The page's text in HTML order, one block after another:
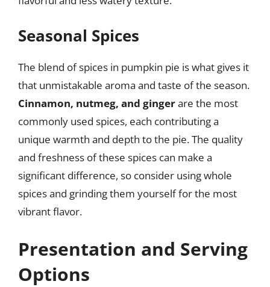
Seasonal Spices
The blend of spices in pumpkin pie is what gives it
that unmistakable aroma and taste of the season.
Cinnamon, nutmeg, and gingerare the most
commonly used spices, each contributing a
unique warmth and depth to the pie. The quality
and freshness of these spices can make a
significant difference, so consider using whole
spices and grinding them yourself for the most
vibrant flavor.
Presentation and Serving
Options